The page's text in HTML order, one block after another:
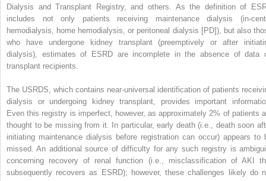
Dialysis and Transplant Registry, and others. As the definition of
includes not only patients receiving maintenance dialysis (in-
hemodialysis, home hemodialysis, or peritoneal dialysis [PD]), but also
who have undergone kidney transplant (preemptively or after
dialysis), estimates of ESRD are incomplete in the absence of data
transplant recipients.
The USRDS, which contains near-universal identification of patients
dialysis or undergoing kidney transplant, provides important
Even this registry is imperfect, however, as approximately 2% of patients
thought to be missing from it. In particular, early death (i.e., death soon
initiating maintenance dialysis before registration can occur) appears to
missed. An additional source of difficulty for any such registry is
concerning recovery of renal function (i.e., misclassification of AKI
subsequently recovers as ESRD); however, these challenges likely do